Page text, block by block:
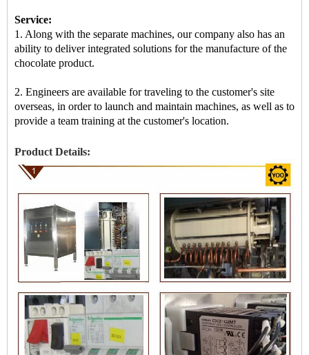
Service:
1. Along with the separate machines, our company also has an
ability to deliver integrated solutions for the manufacture of the
chocolate product.
2. Engineers are available for traveling to the customer's site
overseas, in order to launch and maintain machines, as well as to
provide a team training at the customer's location.
Product Details: